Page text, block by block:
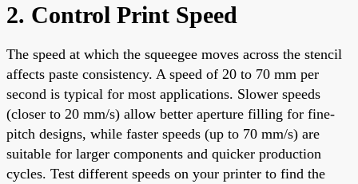
2. Control Print Speed
The speed at which the squeegee moves across the stencil
affects paste consistency. A speed of 20 to 70 mm per
second is typical for most applications. Slower speeds
(closer to 20 mm/s) allow better aperture filling for fine-
pitch designs, while faster speeds (up to 70 mm/s) are
suitable for larger components and quicker production
cycles. Test different speeds on your printer to find the